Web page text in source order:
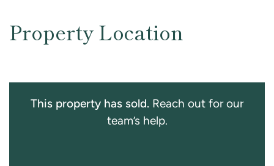
Property Location
This property has sold. Reach out for our
team’s help.